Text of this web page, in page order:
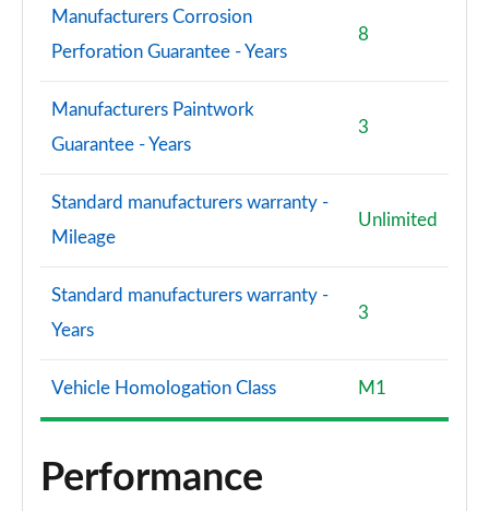
Manufacturers Corrosion
Perforation Guarantee - Years
8
Manufacturers Paintwork
Guarantee - Years
3
Standard manufacturers warranty -
Mileage
Unlimited
Standard manufacturers warranty -
Years
3
Vehicle Homologation Class M1
Performance